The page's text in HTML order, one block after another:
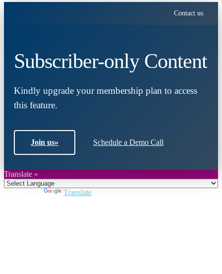
Contact us
Subscriber-only Content
Kindly upgrade your membership plan to access
this feature.
Join us» Schedule a Demo Call
Translate »
Translate